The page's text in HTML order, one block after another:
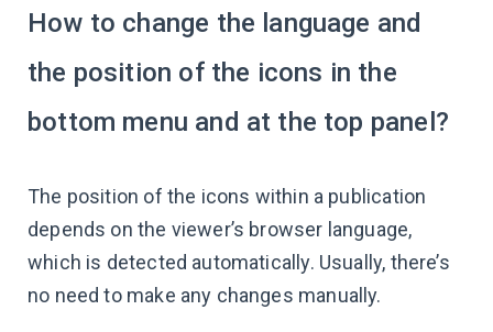
How to change the language and
the position of the icons in the
bottom menu and at the top panel?
The position of the icons within a publication
depends on the viewer’s browser language,
which is detected automatically. Usually, there’s
no need to make any changes manually.